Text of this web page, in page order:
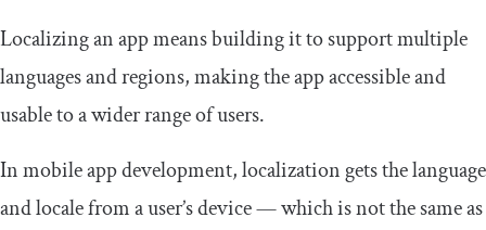
Localizing an app means building it to support multiple
languages and regions, making the app accessible and
usable to a wider range of users.
In mobile app development, localization gets the language
and locale from a user’s device — which is not the same as